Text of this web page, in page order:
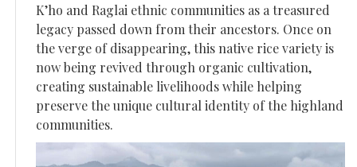
K’ho and Raglai ethnic communities as a treasured
legacy passed down from their ancestors. Once on
the verge of disappearing, this native rice variety is
now being revived through organic cultivation,
creating sustainable livelihoods while helping
preserve the unique cultural identity of the highland
communities.